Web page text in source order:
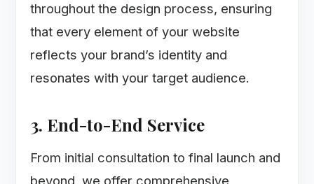
throughout the design process, ensuring
that every element of your website
reflects your brand’s identity and
resonates with your target audience.
3. End-to-End Service
From initial consultation to final launch and
beyond, we offer comprehensive